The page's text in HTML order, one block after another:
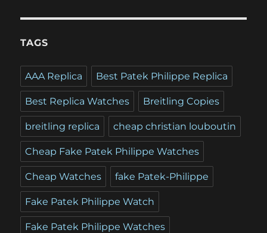
TAGS
AAA Replica Best Patek Philippe Replica
Best Replica Watches Breitling Copies
breitling replica cheap christian louboutin
Cheap Fake Patek Philippe Watches
Cheap Watches fake Patek-Philippe
Fake Patek Philippe Watch
Fake Patek Philippe Watches